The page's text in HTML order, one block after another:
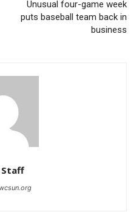
Unusual four-game week
puts baseball team back in
business
Staff